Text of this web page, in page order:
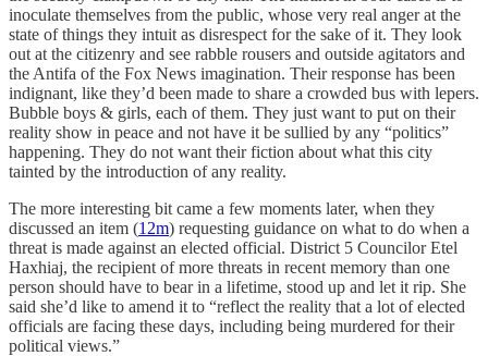
inoculate themselves from the public, whose very real anger at the
state of things they intuit as disrespect for the sake of it. They look
out at the citizenry and see rabble rousers and outside agitators and
the Antifa of the Fox News imagination. Their response has been
indignant, like they’d been made to share a crowded bus with lepers.
Bubble boys & girls, each of them. They just want to put on their
reality show in peace and not have it be sullied by any “politics”
happening. They do not want their fiction about what this city
tainted by the introduction of any reality.
The more interesting bit came a few moments later, when they
discussed an item (12m) requesting guidance on what to do when a
threat is made against an elected official. District 5 Councilor Etel
Haxhiaj, the recipient of more threats in recent memory than one
person should have to bear in a lifetime, stood up and let it rip. She
said she’d like to amend it to “reflect the reality that a lot of elected
officials are facing these days, including being murdered for their
political views.”